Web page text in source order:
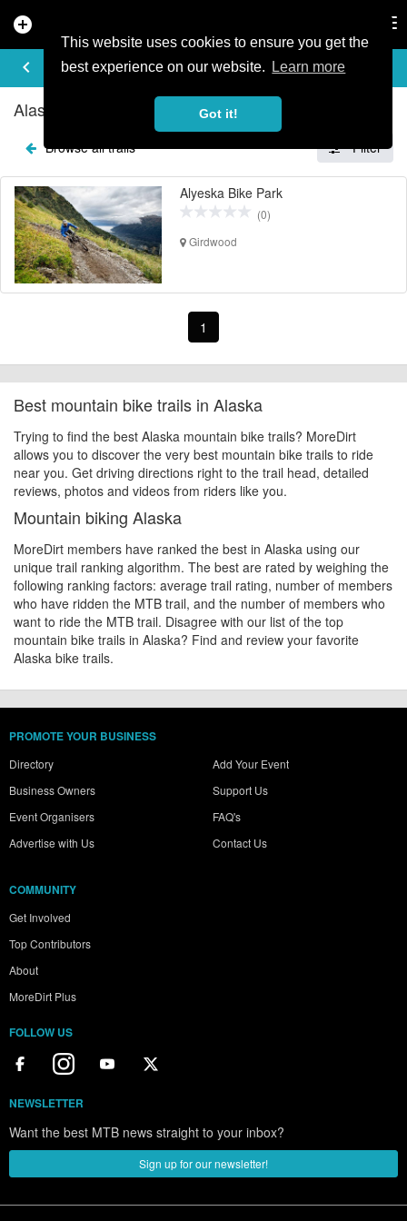
This website uses cookies to ensure you get the
best experience on our website.
Learn more
Got it!
add_circle
keyboard_arrow_left
EXPLORE TRAILS
Alaska Mountain Bike Trails
Browse all trails Filter
Alyeska Bike Park
(0)
Girdwood
1
Best mountain bike trails in Alaska
Trying to find the best Alaska mountain bike trails? MoreDirt
allows you to discover the very best mountain bike trails to ride
near you. Get driving directions right to the trail head, detailed
reviews, photos and videos from riders like you.
Mountain biking Alaska
MoreDirt members have ranked the best in Alaska using our
unique trail ranking algorithm. The best are rated by weighing the
following ranking factors: average trail rating, number of members
who have ridden the MTB trail, and the number of members who
want to ride the MTB trail. Disagree with our list of the top
mountain bike trails in Alaska? Find and review your favorite
Alaska bike trails.
PROMOTE YOUR BUSINESS
Directory
Business Owners
Event Organisers
Advertise with Us
Add Your Event
Support Us
FAQ's
Contact Us
COMMUNITY
Get Involved
Top Contributors
About
MoreDirt Plus
FOLLOW US
NEWSLETTER
Want the best MTB news straight to your inbox?
Sign up for our newsletter!